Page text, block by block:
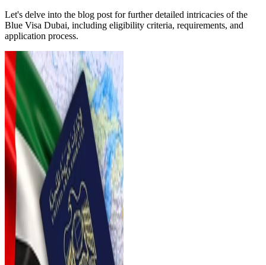
Let's delve into the blog post for further detailed intricacies of the
Blue Visa Dubai, including eligibility criteria, requirements, and
application process.